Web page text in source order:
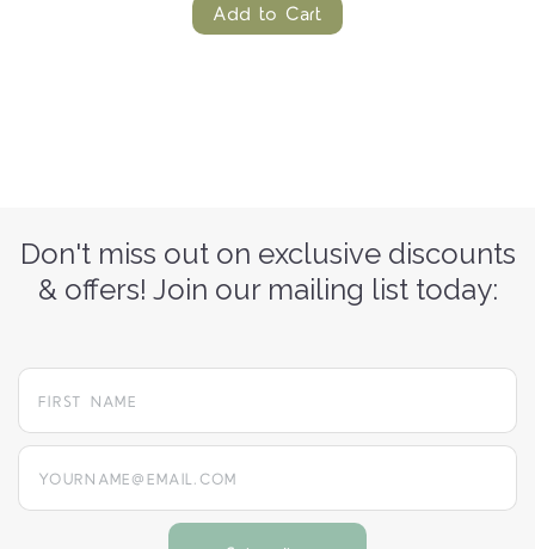
Add to Cart
Don't miss out on exclusive discounts
& offers! Join our mailing list today:
yourname@email.com